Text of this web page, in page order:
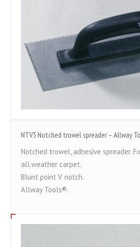
NTV3 Notched trowel spreader – Allway
Notched trowel, adhesive spreader.
all.weather carpet.
Blunt point V notch.
Allway Tools®.